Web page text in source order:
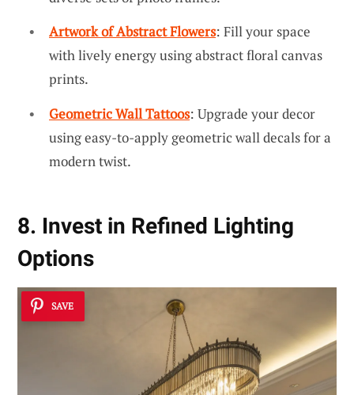
Artwork of Abstract Flowers: Fill your space
with lively energy using abstract floral canvas
prints.
Geometric Wall Tattoos: Upgrade your decor
using easy-to-apply geometric wall decals for a
modern twist.
8. Invest in Refined Lighting
Options
SAVE